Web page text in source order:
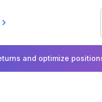
and optimize